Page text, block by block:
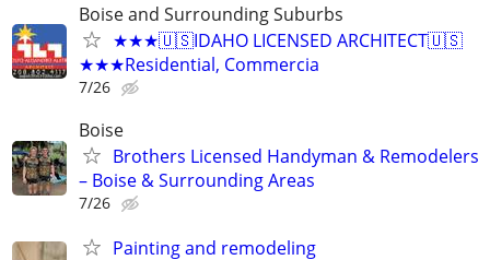
Boise and Surrounding Suburbs
★★★🇺🇸IDAHO LICENSED ARCHITECT🇺🇸
★★★Residential, Commercia
7/26
Boise
Brothers Licensed Handyman & Remodelers
– Boise & Surrounding Areas
7/26
Painting and remodeling